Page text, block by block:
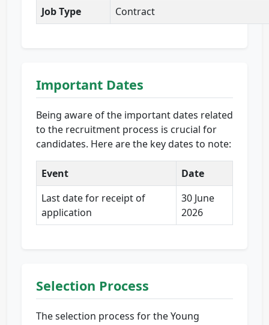
Job Type Contract
Important Dates
Being aware of the important dates related
to the recruitment process is crucial for
candidates. Here are the key dates to note:
Event
Date
Last date for receipt of
application
30 June
2026
Selection Process
The selection process for the Young